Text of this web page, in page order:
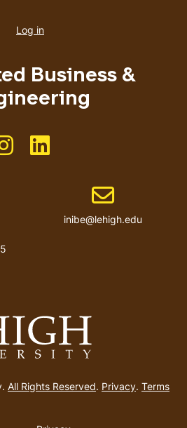
All Rights Reserved. Privacy. Terms
account
Log in
Business &
Like us on Instagram
Like us on Linkedin
Email address
inibe@lehigh.edu